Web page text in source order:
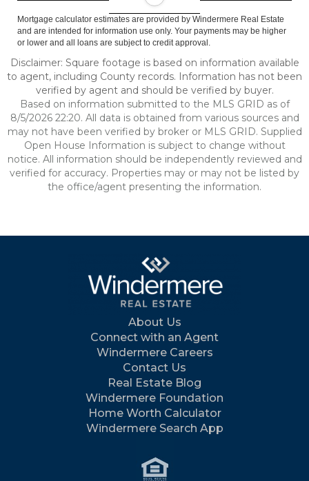
Mortgage calculator estimates are provided by Windermere Real Estate
and are intended for information use only. Your payments may be higher
or lower and all loans are subject to credit approval.
Disclaimer: Square footage is based on information available
to agent, including County records. Information has not been
verified by agent and should be verified by buyer.
Based on information submitted to the MLS GRID as of
8/5/2026 22:20. All data is obtained from various sources and
may not have been verified by broker or MLS GRID. Supplied
Open House Information is subject to change without
notice. All information should be independently reviewed and
verified for accuracy. Properties may or may not be listed by
the office/agent presenting the information.
About Us
Connect with an Agent
Windermere Careers
Contact Us
Real Estate Blog
Windermere Foundation
Home Worth Calculator
Windermere Search App